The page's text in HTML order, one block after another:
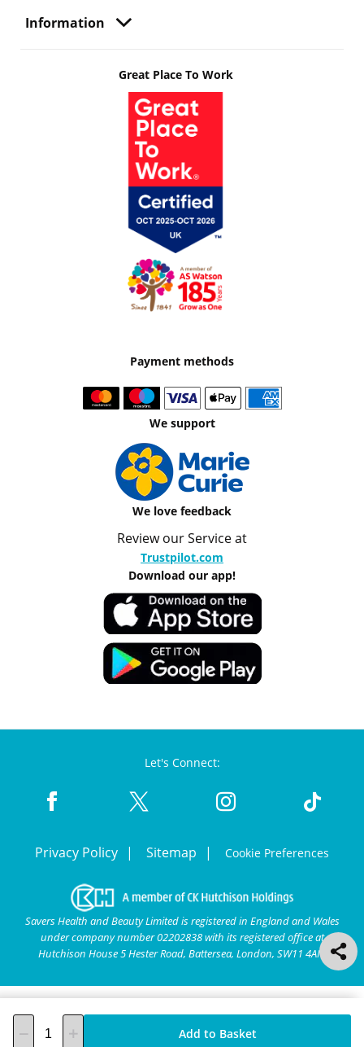
Add to Basket
Information
Great Place To Work
Payment methods
We support
We love feedback
Review our Service at
Trustpilot.com
Download our app!
Let's Connect:
Privacy Policy Sitemap Cookie Preferences
Savers Health and Beauty Limited is registered in England and Wales
under company number 02202838 with its registered office at
Hutchison House 5 Hester Road, Battersea, London, SW11 4AN.